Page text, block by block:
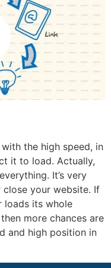
the high speed, in
it to load. Actually,
It’s very
your website. If
loads its whole
more chances are
and high position in